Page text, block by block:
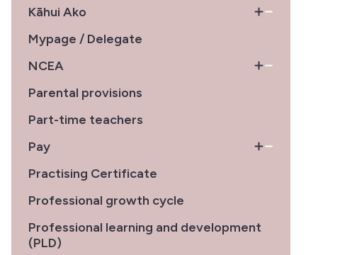
Kāhui Ako
Mypage / Delegate
NCEA
Parental provisions
Part-time teachers
Pay
Practising Certificate
Professional growth cycle
Professional learning and development
(PLD)